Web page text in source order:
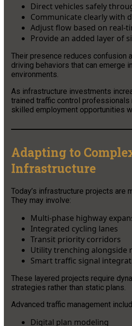
Direct vehicles safely
Communicate clearly with
Adjust flow based on real-
Provide an added layer of
Their presence reduces confusion
driving behaviors that can emerge
environments.
As infrastructure investments
trained traffic control
skilled employment opportunities
Adapting to
Infrastructure
Today’s infrastructure projects are
They may involve:
Multi-phase highway
Integrated cycling lanes
Transit priority corridors
Utility trenching alongside
Smart traffic signal
These layered projects require
strategies rather than static plans.
Advanced traffic management
Digital plan modeling